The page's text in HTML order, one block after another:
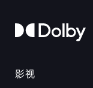
影视